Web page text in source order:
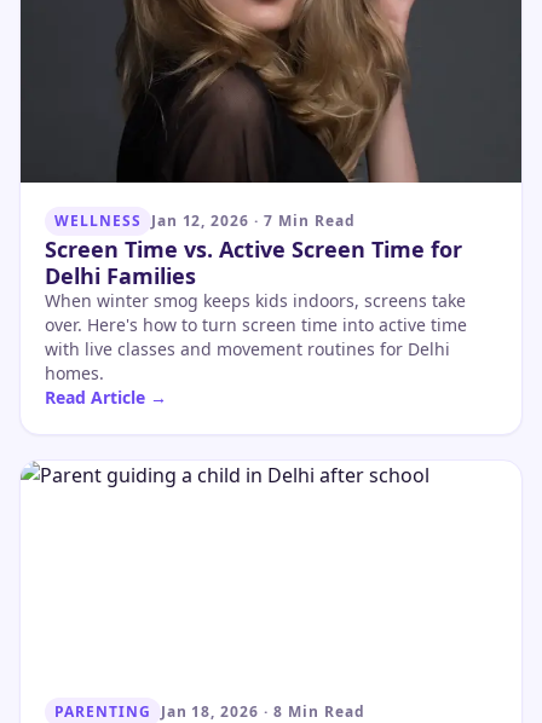
WELLNESS Jan 12, 2026 ·7 Min Read
Screen Time vs. Active Screen Time for
Delhi Families
When winter smog keeps kids indoors, screens take
over. Here's how to turn screen time into active time
with live classes and movement routines for Delhi
homes.
Read Article →
PARENTING Jan 18, 2026 ·8 Min Read